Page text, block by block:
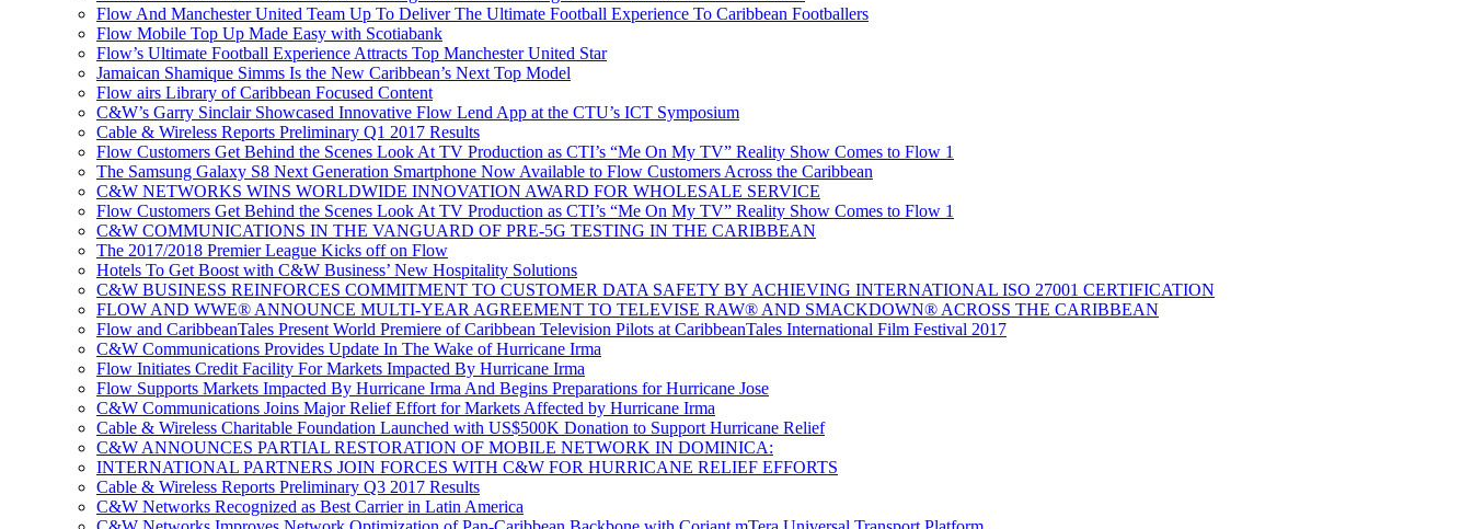
Flow And Manchester United Team Up To Deliver The Ultimate Football Experience To Caribbean Footballers
Flow Mobile Top Up Made Easy with Scotiabank
Flow’s Ultimate Football Experience Attracts Top Manchester United Star
Jamaican Shamique Simms Is the New Caribbean’s Next Top Model
Flow airs Library of Caribbean Focused Content
C&W’s Garry Sinclair Showcased Innovative Flow Lend App at the CTU’s ICT Symposium
Cable & Wireless Reports Preliminary Q1 2017 Results
Flow Customers Get Behind the Scenes Look At TV Production as CTI’s “Me On My TV” Reality Show Comes to Flow 1
The Samsung Galaxy S8 Next Generation Smartphone Now Available to Flow Customers Across the Caribbean
C&W NETWORKS WINS WORLDWIDE INNOVATION AWARD FOR WHOLESALE SERVICE
Flow Customers Get Behind the Scenes Look At TV Production as CTI’s “Me On My TV” Reality Show Comes to Flow 1
C&W COMMUNICATIONS IN THE VANGUARD OF PRE-5G TESTING IN THE CARIBBEAN
The 2017/2018 Premier League Kicks off on Flow
Hotels To Get Boost with C&W Business’ New Hospitality Solutions
C&W BUSINESS REINFORCES COMMITMENT TO CUSTOMER DATA SAFETY BY ACHIEVING INTERNATIONAL ISO 27001 CERTIFICATION
FLOW AND WWE® ANNOUNCE MULTI-YEAR AGREEMENT TO TELEVISE RAW® AND SMACKDOWN® ACROSS THE CARIBBEAN
Flow and CaribbeanTales Present World Premiere of Caribbean Television Pilots at CaribbeanTales International Film Festival 2017
C&W Communications Provides Update In The Wake of Hurricane Irma
Flow Initiates Credit Facility For Markets Impacted By Hurricane Irma
Flow Supports Markets Impacted By Hurricane Irma And Begins Preparations for Hurricane Jose
C&W Communications Joins Major Relief Effort for Markets Affected by Hurricane Irma
Cable & Wireless Charitable Foundation Launched with US$500K Donation to Support Hurricane Relief
C&W ANNOUNCES PARTIAL RESTORATION OF MOBILE NETWORK IN DOMINICA:
INTERNATIONAL PARTNERS JOIN FORCES WITH C&W FOR HURRICANE RELIEF EFFORTS
Cable & Wireless Reports Preliminary Q3 2017 Results
C&W Networks Recognized as Best Carrier in Latin America